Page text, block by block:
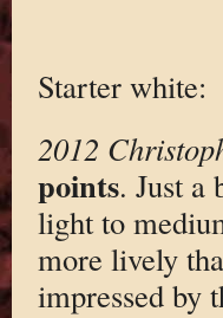
Starter white:
2012
points. Just a
light to
more lively
impressed by